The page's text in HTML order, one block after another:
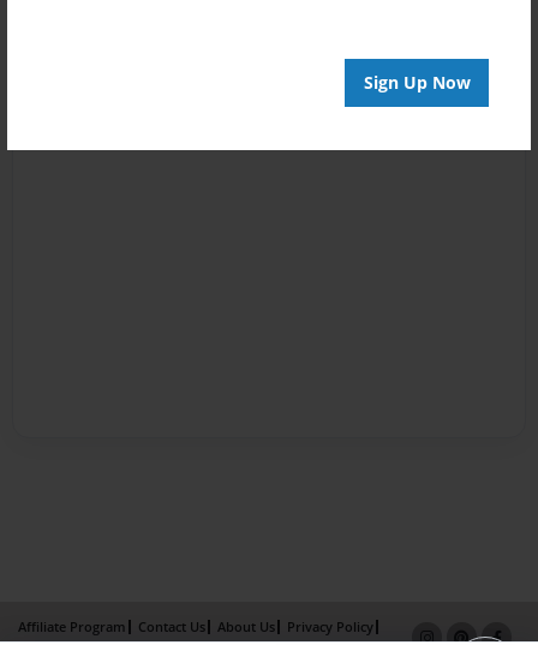
Sign Up Now
Affiliate Program Contact Us About Us
Privacy Policy